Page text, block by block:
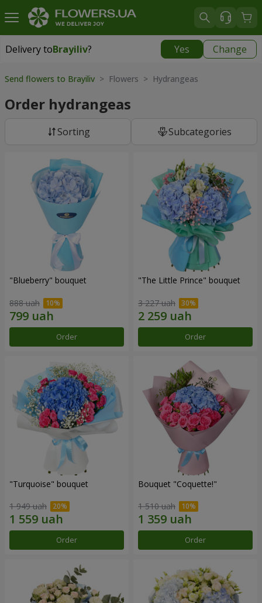
Delivery toBrayiliv? Yes Change
Delivery toBrayiliv|
Send flowers to Brayiliv > Flowers > Hydrangeas
Order hydrangeas
Sorting Subcategories
"Blueberry" bouquet
888 uah
Order
"The Little Prince" bouquet
3 227 uah
Order
"Turquoise" bouquet
1 949 uah
Order
Bouquet "Coquette!"
1 510 uah
Order